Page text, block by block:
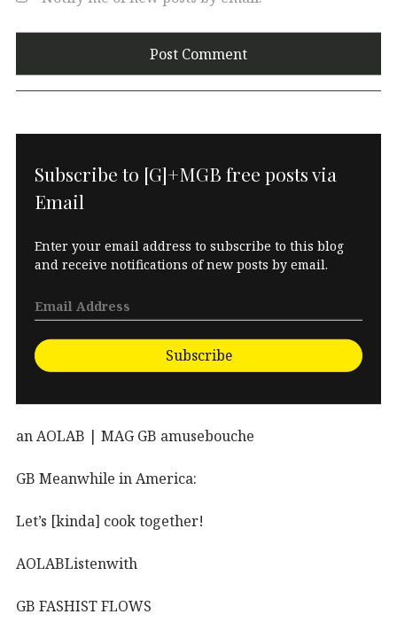
Subscribe to [G]+MGB free posts via
Email
Enter your email address to subscribe to this blog
and receive notifications of new posts by email.
Subscribe
an AOLAB | MAG GB amusebouche
GB Meanwhile in America:
Let’s [kinda] cook together!
AOLABListenwith
GB FASHIST FLOWS